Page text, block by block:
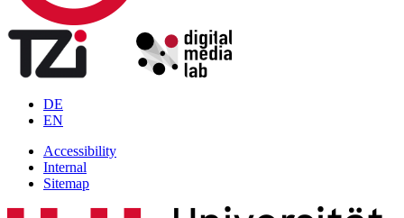
DE
EN
Accessibility
Internal
Sitemap